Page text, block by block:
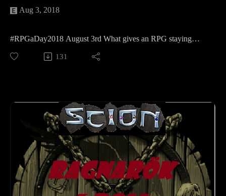
Aug 3, 2018
#RPGaDay2018 August 3rd What gives an RPG staying
power?
We have a few different opinions on that so please enjoy
Learn more about RPGaDay here:
http://creativeplayandpodcastnetwork.com/its-almost-that-
time-again-for-rpgaday/
Check out our #RPGaDay2017 and #RPGaDay2016
episodes here!
Keep an eye out on our Patreon
page: https://www.patreon.com/cppn
131